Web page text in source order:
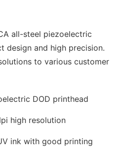
all-steel piezoelectric
design and high precision.
to various customer
DOD printhead
high resolution
ink with good printing